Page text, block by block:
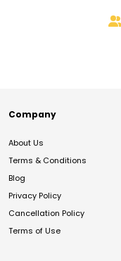
Company
About Us
Terms & Conditions
Blog
Privacy Policy
Cancellation Policy
Terms of Use